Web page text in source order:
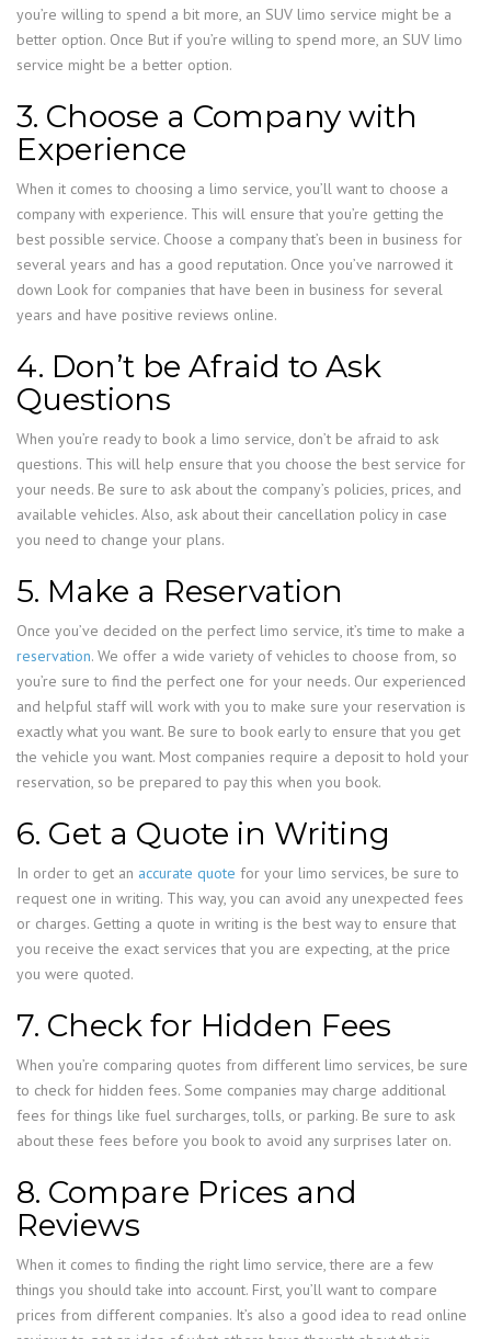
you’re willing to spend a bit more, an SUV limo service might be a
better option. Once But if you’re willing to spend more, an SUV limo
service might be a better option.
3. Choose a Company with
Experience
When it comes to choosing a limo service, you’ll want to choose a
company with experience. This will ensure that you’re getting the
best possible service. Choose a company that’s been in business for
several years and has a good reputation. Once you’ve narrowed it
down Look for companies that have been in business for several
years and have positive reviews online.
4. Don’t be Afraid to Ask
Questions
When you’re ready to book a limo service, don’t be afraid to ask
questions. This will help ensure that you choose the best service for
your needs. Be sure to ask about the company’s policies, prices, and
available vehicles. Also, ask about their cancellation policy in case
you need to change your plans.
5. Make a Reservation
Once you’ve decided on the perfect limo service, it’s time to make a
reservation. We offer a wide variety of vehicles to choose from, so
you’re sure to find the perfect one for your needs. Our experienced
and helpful staff will work with you to make sure your reservation is
exactly what you want. Be sure to book early to ensure that you get
the vehicle you want. Most companies require a deposit to hold your
reservation, so be prepared to pay this when you book.
6. Get a Quote in Writing
In order to get an accurate quote for your limo services, be sure to
request one in writing. This way, you can avoid any unexpected fees
or charges. Getting a quote in writing is the best way to ensure that
you receive the exact services that you are expecting, at the price
you were quoted.
7. Check for Hidden Fees
When you’re comparing quotes from different limo services, be sure
to check for hidden fees. Some companies may charge additional
fees for things like fuel surcharges, tolls, or parking. Be sure to ask
about these fees before you book to avoid any surprises later on.
8. Compare Prices and
Reviews
When it comes to finding the right limo service, there are a few
things you should take into account. First, you’ll want to compare
prices from different companies. It’s also a good idea to read online